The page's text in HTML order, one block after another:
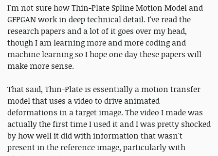
I'm not sure how Thin-Plate Spline Motion Model and
GFPGAN work in deep technical detail. I've read the
research papers and a lot of it goes over my head,
though I am learning more and more coding and
machine learning so I hope one day these papers will
make more sense.
That said, Thin-Plate is essentially a motion transfer
model that uses a video to drive animated
deformations in a target image. The video I made was
actually the first time I used it and I was pretty shocked
by how well it did with information that wasn't
present in the reference image, particularly with